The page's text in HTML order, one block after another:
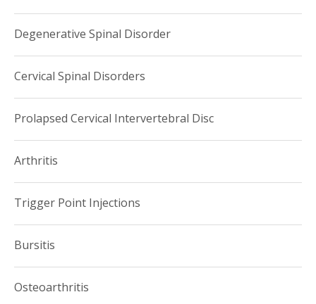
Degenerative Spinal Disorder
Cervical Spinal Disorders
Prolapsed Cervical Intervertebral Disc
Arthritis
Trigger Point Injections
Bursitis
Osteoarthritis